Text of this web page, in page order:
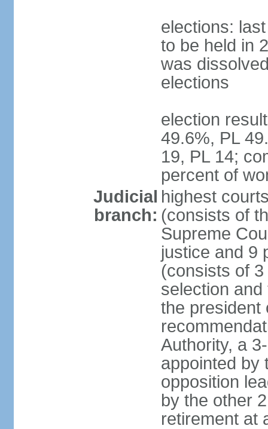
elections:
to be held in
was
elections
election
49.6%, PL
19, PL 14;
percent of
Judicial
branch:
highest
(consists of
Supreme
justice and 9
(consists of
selection
the president
Authority, a
appointed by
opposition
by the other
retirement at